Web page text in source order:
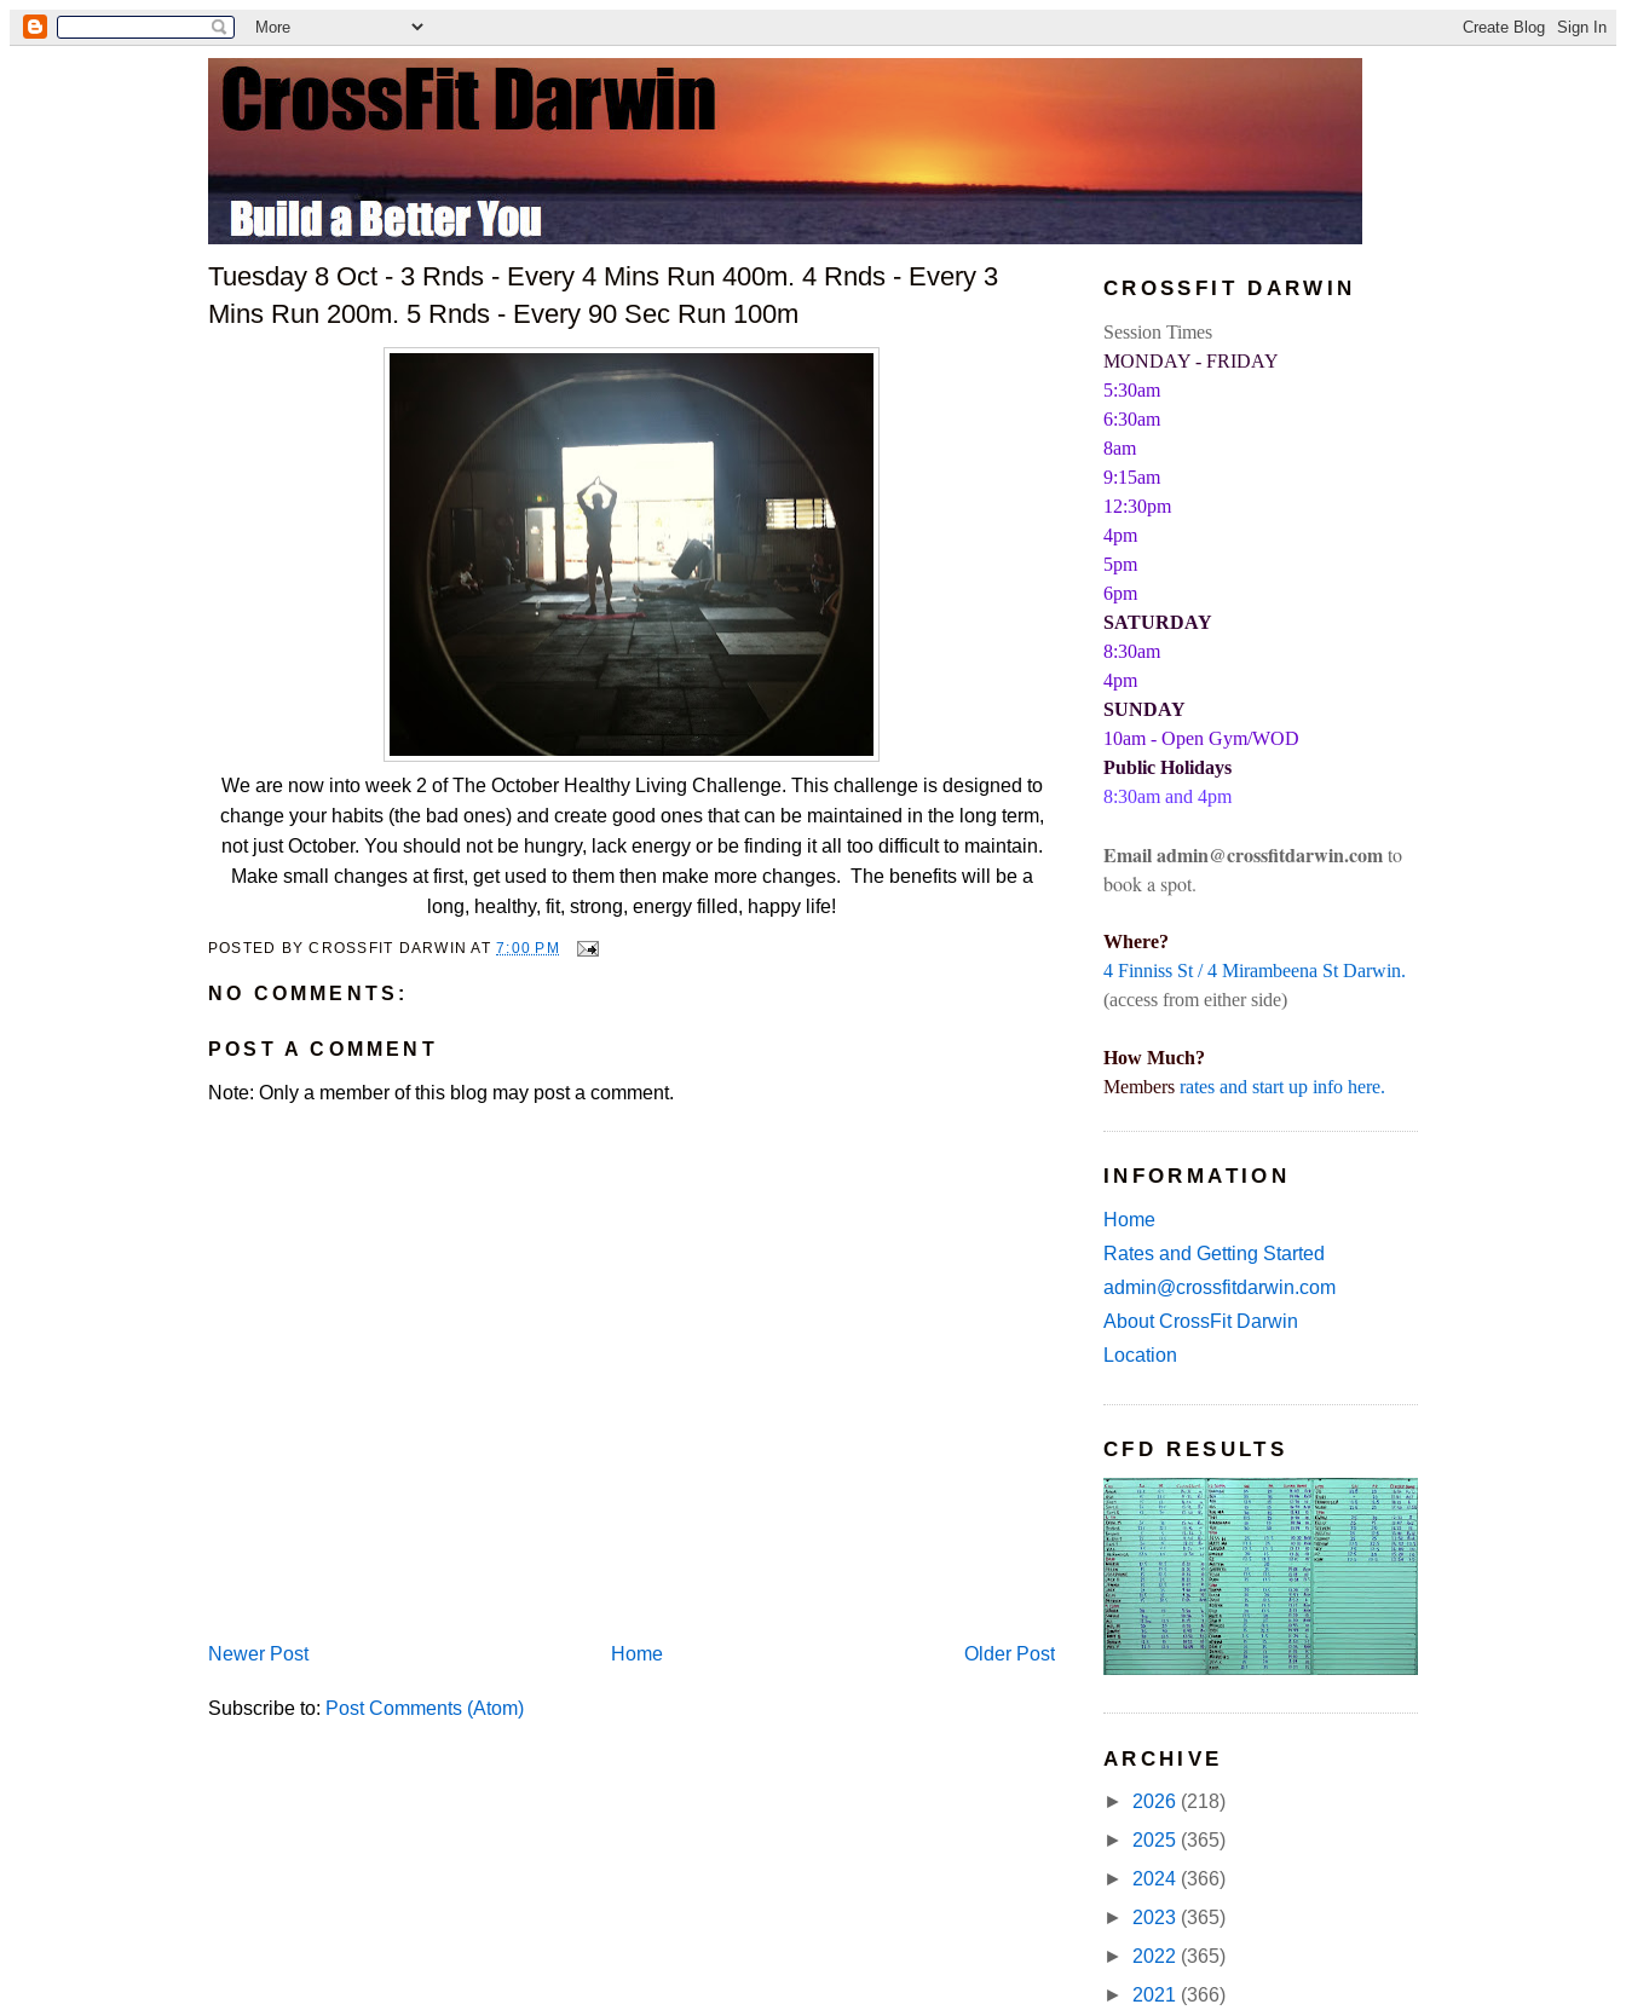
Tuesday 8 Oct - 3 Rnds - Every 4 Mins Run 400m. 4 Rnds - Every 3
Mins Run 200m. 5 Rnds - Every 90 Sec Run 100m
We are now into week 2 of The October Healthy Living Challenge. This challenge is designed to
change your habits (the bad ones) and create good ones that can be maintained in the long term,
not just October. You should not be hungry, lack energy or be finding it all too difficult to maintain.
Make small changes at first, get used to them then make more changes. The benefits will be a
long, healthy, fit, strong, energy filled, happy life!
POSTED BYCROSSFIT DARWIN AT7:00 PM
NO COMMENTS:
POST A COMMENT
Note: Only a member of this blog may post a comment.
Newer Post Older Post
Home
Subscribe to: Post Comments (Atom)
CROSSFIT DARWIN
Session Times
MONDAY - FRIDAY
5:30am
6:30am
8am
9:15am
12:30pm
4pm
5pm
6pm
SATURDAY
8:30am
4pm
SUNDAY
10am - Open Gym/WOD
Public Holidays
8:30am and 4pm
Email admin@crossfitdarwin.comto
book a spot.
Where?
4 Finniss St / 4 Mirambeena St Darwin.
(access from either side)
How Much?
Members rates and start up info here.
INFORMATION
Home
Rates and Getting Started
admin@crossfitdarwin.com
About CrossFit Darwin
Location
CFD RESULTS
ARCHIVE
► 2026 (218)
► 2025 (365)
► 2024 (366)
► 2023 (365)
► 2022 (365)
► 2021 (366)